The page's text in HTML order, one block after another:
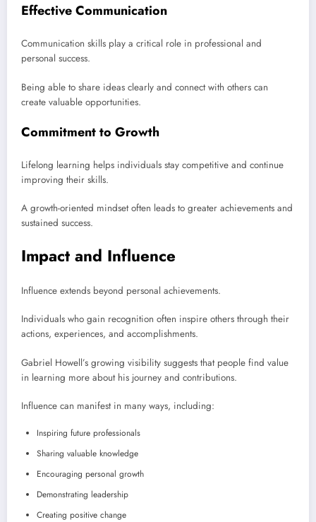
Effective Communication
Communication skills play a critical role in professional and
personal success.
Being able to share ideas clearly and connect with others can
create valuable opportunities.
Commitment to Growth
Lifelong learning helps individuals stay competitive and continue
improving their skills.
A growth-oriented mindset often leads to greater achievements and
sustained success.
Impact and Influence
Influence extends beyond personal achievements.
Individuals who gain recognition often inspire others through their
actions, experiences, and accomplishments.
Gabriel Howell’s growing visibility suggests that people find value
in learning more about his journey and contributions.
Influence can manifest in many ways, including:
Inspiring future professionals
Sharing valuable knowledge
Encouraging personal growth
Demonstrating leadership
Creating positive change